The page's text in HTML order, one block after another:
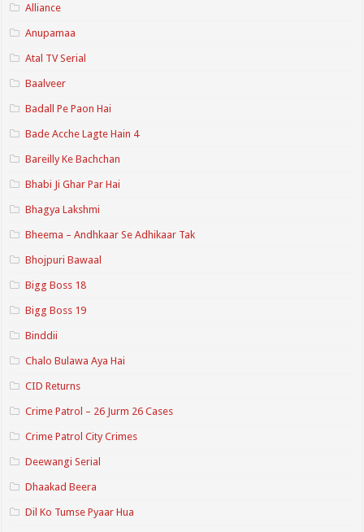
Alliance
Anupamaa
Atal TV Serial
Baalveer
Badall Pe Paon Hai
Bade Acche Lagte Hain 4
Bareilly Ke Bachchan
Bhabi Ji Ghar Par Hai
Bhagya Lakshmi
Bheema – Andhkaar Se Adhikaar Tak
Bhojpuri Bawaal
Bigg Boss 18
Bigg Boss 19
Binddii
Chalo Bulawa Aya Hai
CID Returns
Crime Patrol – 26 Jurm 26 Cases
Crime Patrol City Crimes
Deewangi Serial
Dhaakad Beera
Dil Ko Tumse Pyaar Hua